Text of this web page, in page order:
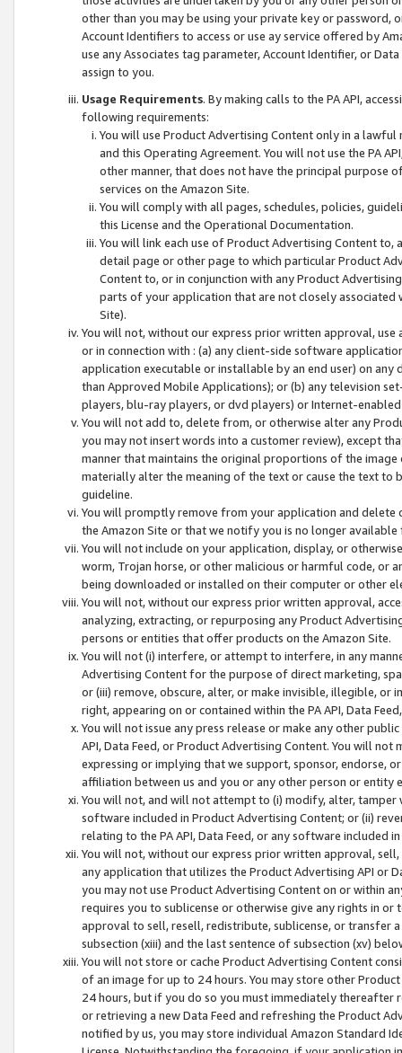
other than you may be using your private key or
Account Identifiers to access or use ay service offered by
use any Associates tag parameter, Account Identifier, or
assign to you.
Usage Requirements. By making calls to the PA API,
following requirements:
You will use Product Advertising Content only in a
and this Operating Agreement. You will not use the PA
other manner, that does not have the principal purpose
services on the Amazon Site.
You will comply with all pages, schedules, policies,
this License and the Operational Documentation.
You will link each use of Product Advertising Content
detail page or other page to which particular Product
Content to, or in conjunction with any Product
parts of your application that are not closely associated
Site).
You will not, without our express prior written approval,
or in connection with : (a) any client-side software
application executable or installable by an end user) on
than Approved Mobile Applications); or (b) any television
players, blu-ray players, or dvd players) or Internet-enabled
You will not add to, delete from, or otherwise alter any
you may not insert words into a customer review), except
manner that maintains the original proportions of the
materially alter the meaning of the text or cause the text
guideline.
You will promptly remove from your application and
the Amazon Site or that we notify you is no longer available
You will not include on your application, display, or
worm, Trojan horse, or other malicious or harmful code, or
being downloaded or installed on their computer or other
You will not, without our express prior written approval,
analyzing, extracting, or repurposing any Product
persons or entities that offer products on the Amazon Site.
You will not (i) interfere, or attempt to interfere, in any
Advertising Content for the purpose of direct marketing,
or (iii) remove, obscure, alter, or make invisible, illegible,
right, appearing on or contained within the PA API, Data
You will not issue any press release or make any other
API, Data Feed, or Product Advertising Content. You will
expressing or implying that we support, sponsor, endorse,
affiliation between us and you or any other person or entity
You will not, and will not attempt to (i) modify, alter,
software included in Product Advertising Content; or (ii)
relating to the PA API, Data Feed, or any software included
You will not, without our express prior written approval,
any application that utilizes the Product Advertising API or
you may not use Product Advertising Content on or within
requires you to sublicense or otherwise give any rights in
approval to sell, resell, redistribute, sublicense, or transfer
subsection (xiii) and the last sentence of subsection (xv)
You will not store or cache Product Advertising Content
of an image for up to 24 hours. You may store other
24 hours, but if you do so you must immediately thereafter
or retrieving a new Data Feed and refreshing the Product
notified by us, you may store individual Amazon Standard